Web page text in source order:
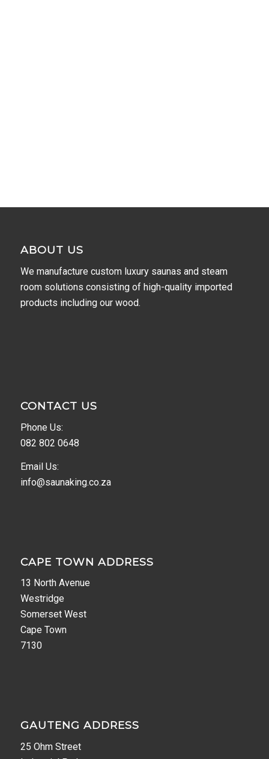
ABOUT US
We manufacture custom luxury saunas and steam
room solutions consisting of high-quality imported
products including our wood.
CONTACT US
Phone Us:
082 802 0648
Email Us:
info@saunaking.co.za
CAPE TOWN ADDRESS
13 North Avenue
Westridge
Somerset West
Cape Town
7130
GAUTENG ADDRESS
25 Ohm Street